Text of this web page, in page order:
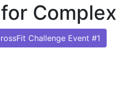
Complex
Challenge Event #1